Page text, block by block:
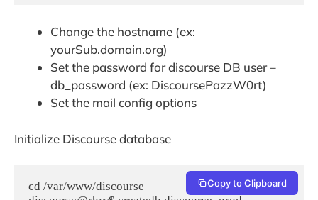
Change the hostname (ex:
yourSub.domain.org)
Set the password for discourse DB user –
db_password (ex: DiscoursePazzW0rt)
Set the mail config options
Initialize Discourse database
cd /var/www/discourse
Copy to Clipboard